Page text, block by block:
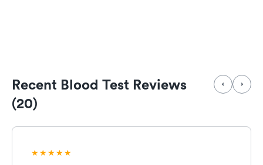
Recent Blood Test Reviews
(20)